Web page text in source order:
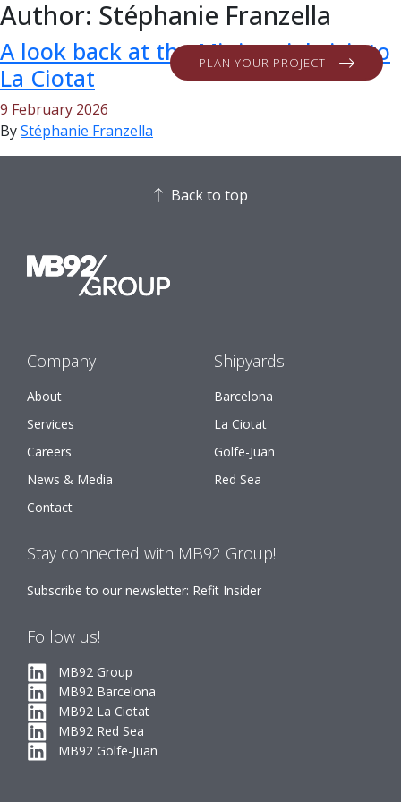
PLAN YOUR PROJECT
Author: Stéphanie Franzella
A look back at the Ministerial visit to
La Ciotat
9 February 2026
ByStéphanie Franzella
Back to top
Company
About
Services
Careers
News & Media
Contact
Shipyards
Barcelona
La Ciotat
Golfe-Juan
Red Sea
Stay connected with MB92 Group!
Subscribe to our newsletter: Refit Insider
Follow us!
MB92 Group
MB92 Barcelona
MB92 La Ciotat
MB92 Red Sea
MB92 Golfe-Juan